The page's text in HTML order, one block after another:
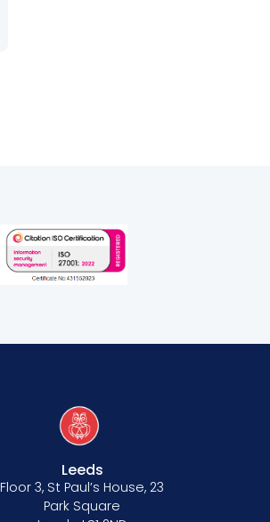
Leeds
Floor 3, St Paul’s House, 23
Park Square